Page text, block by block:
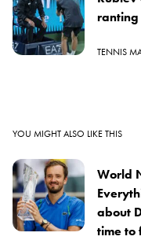
ranting
TENNIS
YOU MIGHT ALSO LIKE THIS
World
about
time to